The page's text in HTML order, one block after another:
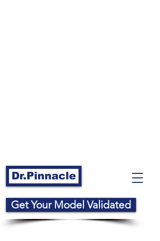
Dr.Pinnacle
Get Your Model Validated